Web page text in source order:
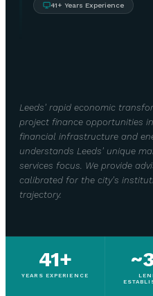
41+ Years Experience
Leeds' rapid economic
project finance opportunities
financial infrastructure and
understands Leeds' unique
services focus. We provide
calibrated for the city's
trajectory.
41+
YEARS EXPERIENCE